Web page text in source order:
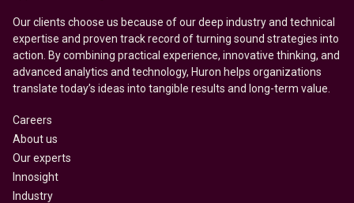
Our clients choose us because of our deep industry and technical
expertise and proven track record of turning sound strategies into
action. By combining practical experience, innovative thinking, and
advanced analytics and technology, Huron helps organizations
translate today’s ideas into tangible results and long-term value.
Careers
About us
Our experts
Innosight
Industry